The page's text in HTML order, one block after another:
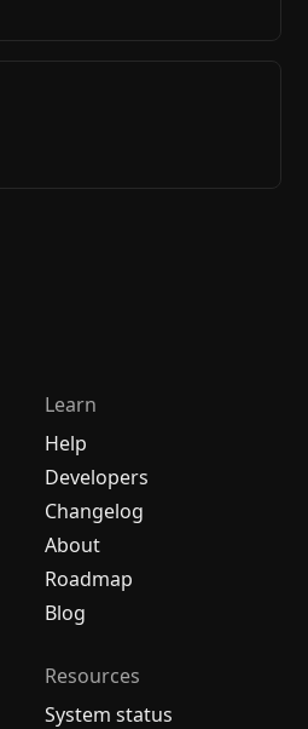
Learn
Help
Developers
Changelog
About
Roadmap
Blog
Resources
System status